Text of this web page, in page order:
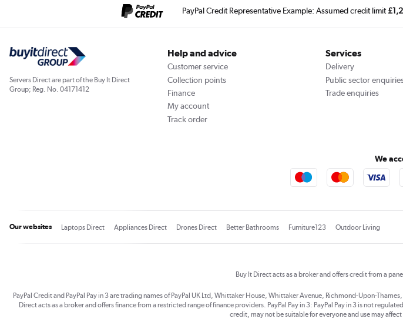
PayPal Credit Representative Example: Assumed credit limit
Servers Direct are part of the Buy It Direct
Group; Reg. No. 04171412
Help and advice
Customer service
Collection points
Finance
My account
Track order
Services
Delivery
Public sector
Trade enquiries
We
Our websites Laptops Direct Appliances Direct Drones Direct Better Bathrooms Furniture123 Outdoor Living
Buy It Direct acts as a broker and offers credit from a
PayPal Credit and PayPal Pay in 3 are trading names of PayPal UK Ltd, Whittaker House, Whittaker Avenue, Richmond-Upon-
Direct acts as a broker and offers finance from a restricted range of finance providers. PayPal Pay in 3: PayPal Pay in 3 is not
credit, may not be suitable for everyone and use may